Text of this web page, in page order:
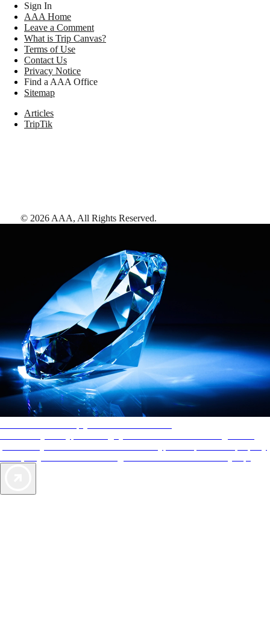
Sign In
AAA Home
Leave a Comment
What is Trip Canvas?
Terms of Use
Contact Us
Privacy Notice
Find a AAA Office
Sitemap
Articles
TripTik
© 2026 AAA, All Rights Reserved.